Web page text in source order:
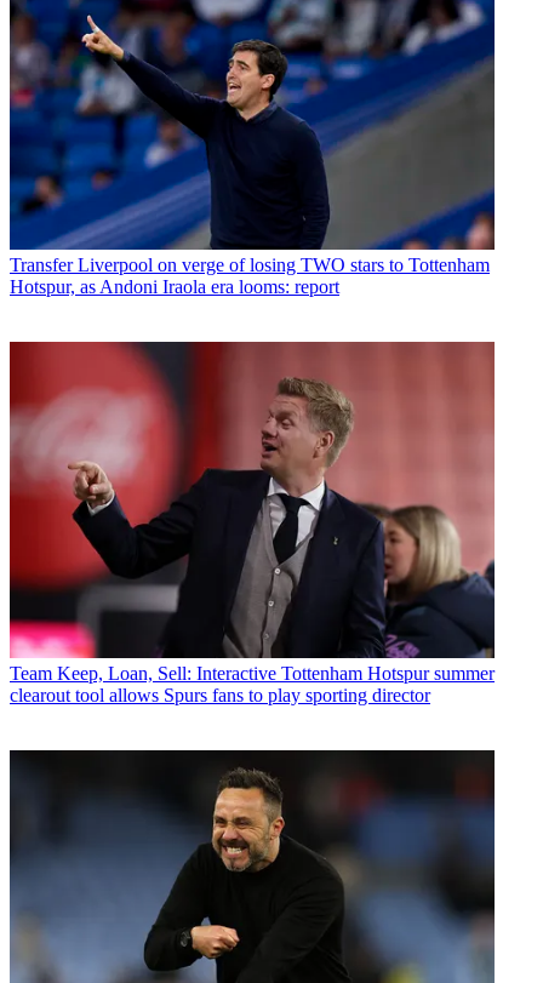
Transfer Liverpool on verge of losing TWO stars to Tottenham
Hotspur, as Andoni Iraola era looms: report
Team Keep, Loan, Sell: Interactive Tottenham Hotspur summer
clearout tool allows Spurs fans to play sporting director